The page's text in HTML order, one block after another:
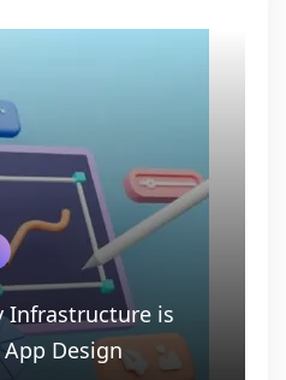
Infrastructure is
Design